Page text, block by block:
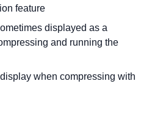
feature
displayed as a
and running the
when compressing with